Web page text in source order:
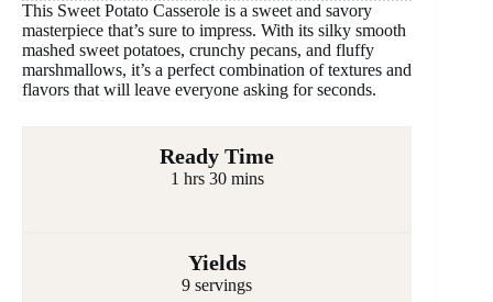
This Sweet Potato Casserole is a sweet and savory
masterpiece that’s sure to impress. With its silky smooth
mashed sweet potatoes, crunchy pecans, and fluffy
marshmallows, it’s a perfect combination of textures and
flavors that will leave everyone asking for seconds.
Ready Time
1 hrs 30 mins
Yields
9 servings